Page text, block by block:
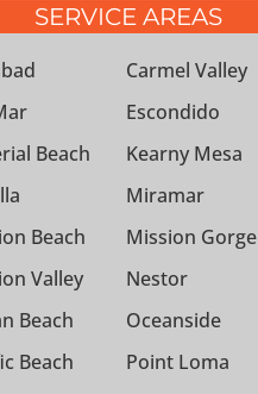
SERVICE AREAS
Carmel Valley
Escondido
Beach
Kearny Mesa
Miramar
Beach
Mission Gorge
Valley
Nestor
Beach
Oceanside
Beach
Point Loma